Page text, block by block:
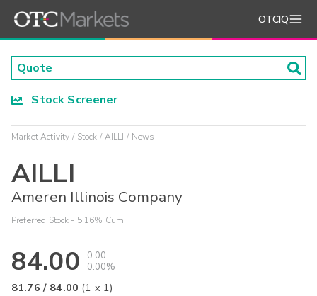
OTCIQ
Stock Screener
Market Activity Stock AILLI News
AILLI
Ameren Illinois Company
Preferred Stock - 5.16% Cum
84.00
0.00
0.00%
81.76 / 84.00 (1 x 1)